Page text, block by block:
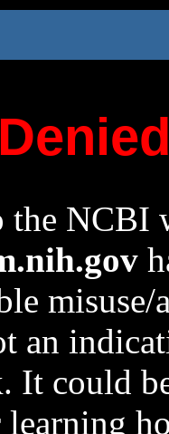
the NCBI
an
It could